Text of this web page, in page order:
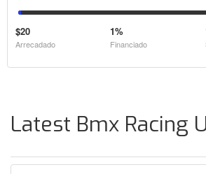
$20
Arrecadado
1%
Financiado
Latest Bmx Racing